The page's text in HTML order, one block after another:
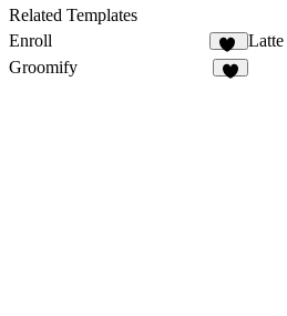
Related Templates
Enroll
12
Latte
Groomify